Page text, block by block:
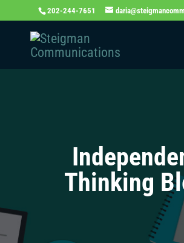
202-244-7651
Thinking